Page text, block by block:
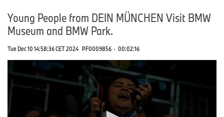
Young People from DEIN MÜNCHEN Visit BMW
Museum and BMW Park.
Tue Dec 10 14:58:36 CET 2024 PF0009856 · 00:02:16